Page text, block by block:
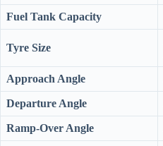
Fuel Tank Capacity
Tyre Size
Approach Angle
Departure Angle
Ramp-Over Angle